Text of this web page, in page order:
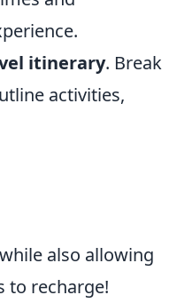
itinerary. Break
activities,
also allowing
to recharge!